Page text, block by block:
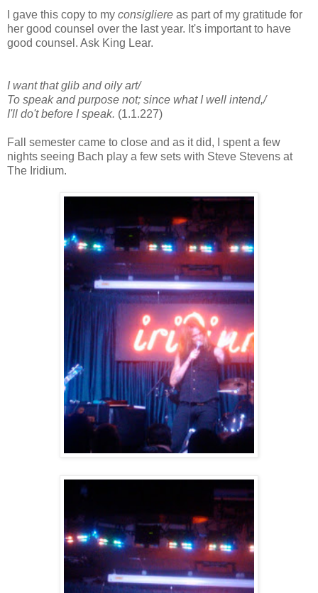
I gave this copy to my consigliere as part of my gratitude for
her good counsel over the last year. It's important to have
good counsel. Ask King Lear.
I want that glib and oily art/
To speak and purpose not; since what I well intend,/
I'll do't before I speak. (1.1.227)
Fall semester came to close and as it did, I spent a few
nights seeing Bach play a few sets with Steve Stevens at
The Iridium.